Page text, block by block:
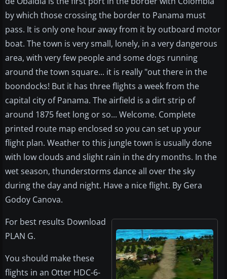
by which those crossing the border to Panama must
pass. It is only one hour away from it by outboard motor
boat. The town is very small, lonely, in a very dangerous
area, with very few people and some dogs running
around the town square... it is really "out there in the
boondocks! But it has three flights a week from the
capital city of Panama. The airfield is a dirt strip of
around 1875 feet long or so... Welcome. Complete
printed route map enclosed so you can set up your
flight plan. Weather to this jungle town is usually done
with low clouds and slight rain in the dry months. In the
wet season, thunderstorms dance all over the sky
during the day and night. Have a nice flight. By Gera
Godoy Canova.
For best results Download
PLAN G.
You should make these
flights in an Otter HDC-6-